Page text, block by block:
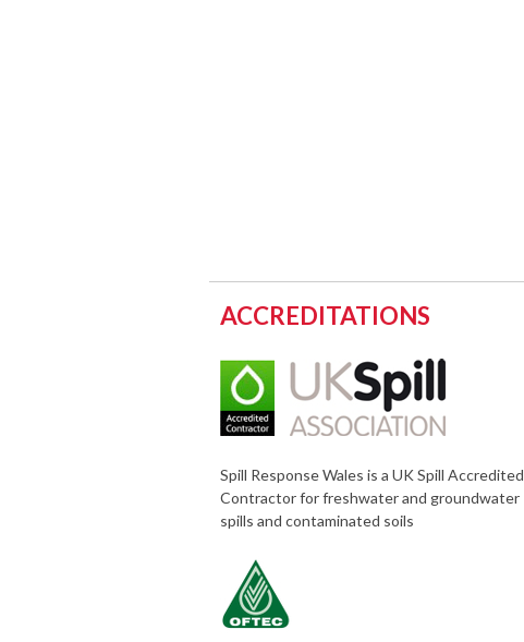
ACCREDITATIONS
Spill Response Wales is a UK Spill Accredited
Contractor for freshwater and groundwater
spills and contaminated soils